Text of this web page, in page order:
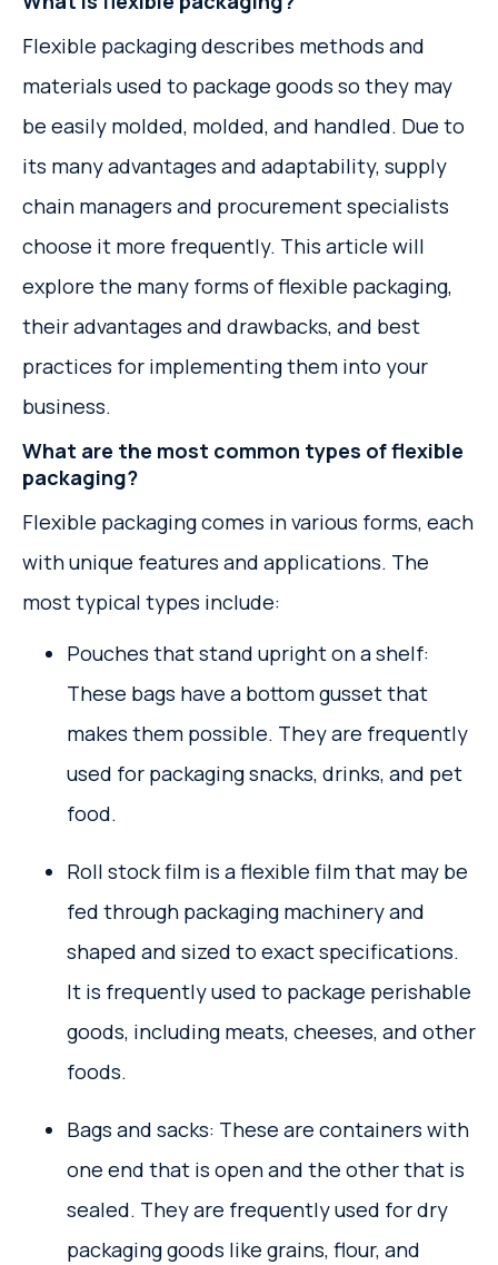
Flexible packaging describes methods and
materials used to package goods so they may
be easily molded, molded, and handled. Due to
its many advantages and adaptability, supply
chain managers and procurement specialists
choose it more frequently. This article will
explore the many forms of flexible packaging,
their advantages and drawbacks, and best
practices for implementing them into your
business.
What are the most common types of flexible
packaging?
Flexible packaging comes in various forms, each
with unique features and applications. The
most typical types include:
Pouches that stand upright on a shelf:
These bags have a bottom gusset that
makes them possible. They are frequently
used for packaging snacks, drinks, and pet
food.
Roll stock film is a flexible film that may be
fed through packaging machinery and
shaped and sized to exact specifications.
It is frequently used to package perishable
goods, including meats, cheeses, and other
foods.
Bags and sacks: These are containers with
one end that is open and the other that is
sealed. They are frequently used for dry
packaging goods like grains, flour, and